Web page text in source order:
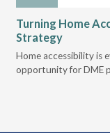
Turning Home
Strategy
Home accessibility is
opportunity for DME